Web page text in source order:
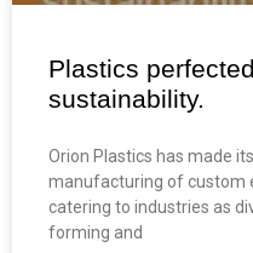
Plastics
sustainability.
Orion Plastics has made
manufacturing of custom
catering to industries as
forming and